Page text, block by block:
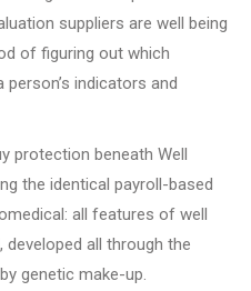
suppliers are well being
of figuring out which
indicators and
protection beneath Well
the identical payroll-based
all features of well
developed all through the
genetic make-up.